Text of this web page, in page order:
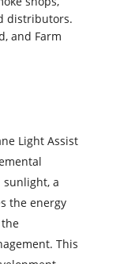
distributors.
and Farm
Light Assist
a
the energy
This